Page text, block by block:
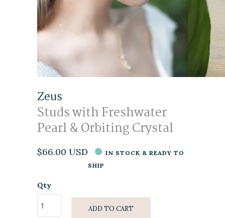
Zeus
Studs with Freshwater
Pearl & Orbiting Crystal
$66.00 USD
IN STOCK & READY TO
SHIP
Qty
ADD TO CART